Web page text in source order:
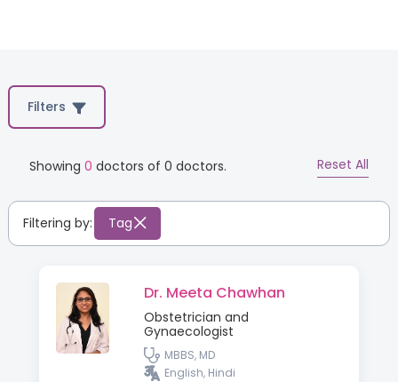
Filters
Showing 0 doctors of 0 doctors. Reset All
Filtering by: Tag
Dr. Meeta Chawhan
Obstetrician and
Gynaecologist
MBBS, MD
English, Hindi